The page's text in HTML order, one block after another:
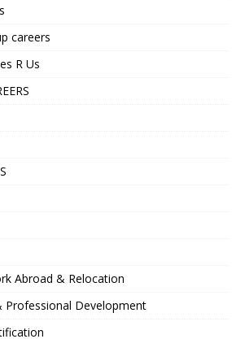
careers
R Us
Abroad & Relocation
Professional Development